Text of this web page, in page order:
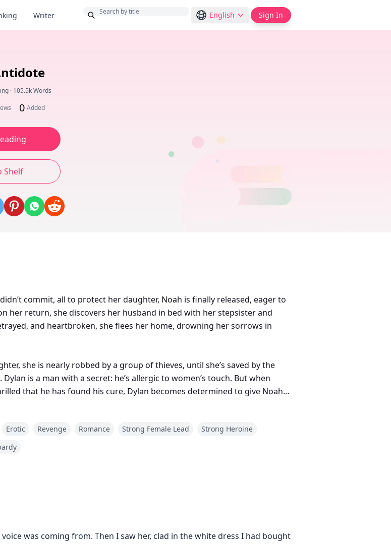
Writer English Sign In
· 105.5k Words
0 Added
Shelf
commit, all to protect her daughter, Noah is finally released, eager to
her return, she discovers her husband in bed with her stepsister and
and heartbroken, she flees her home, drowning her sorrows in
she is nearly robbed by a group of thieves, until she’s saved by the
is a man with a secret: he’s allergic to women’s touch. But when
that he has found his cure, Dylan becomes determined to give Noah
to pay it?
Erotic Revenge Romance Strong Female Lead
Strong Heroine
was coming from. Then I saw her, clad in the white dress I had bought